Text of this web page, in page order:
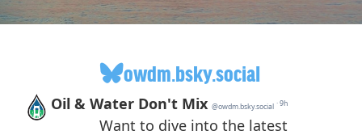
owdm.bsky.social